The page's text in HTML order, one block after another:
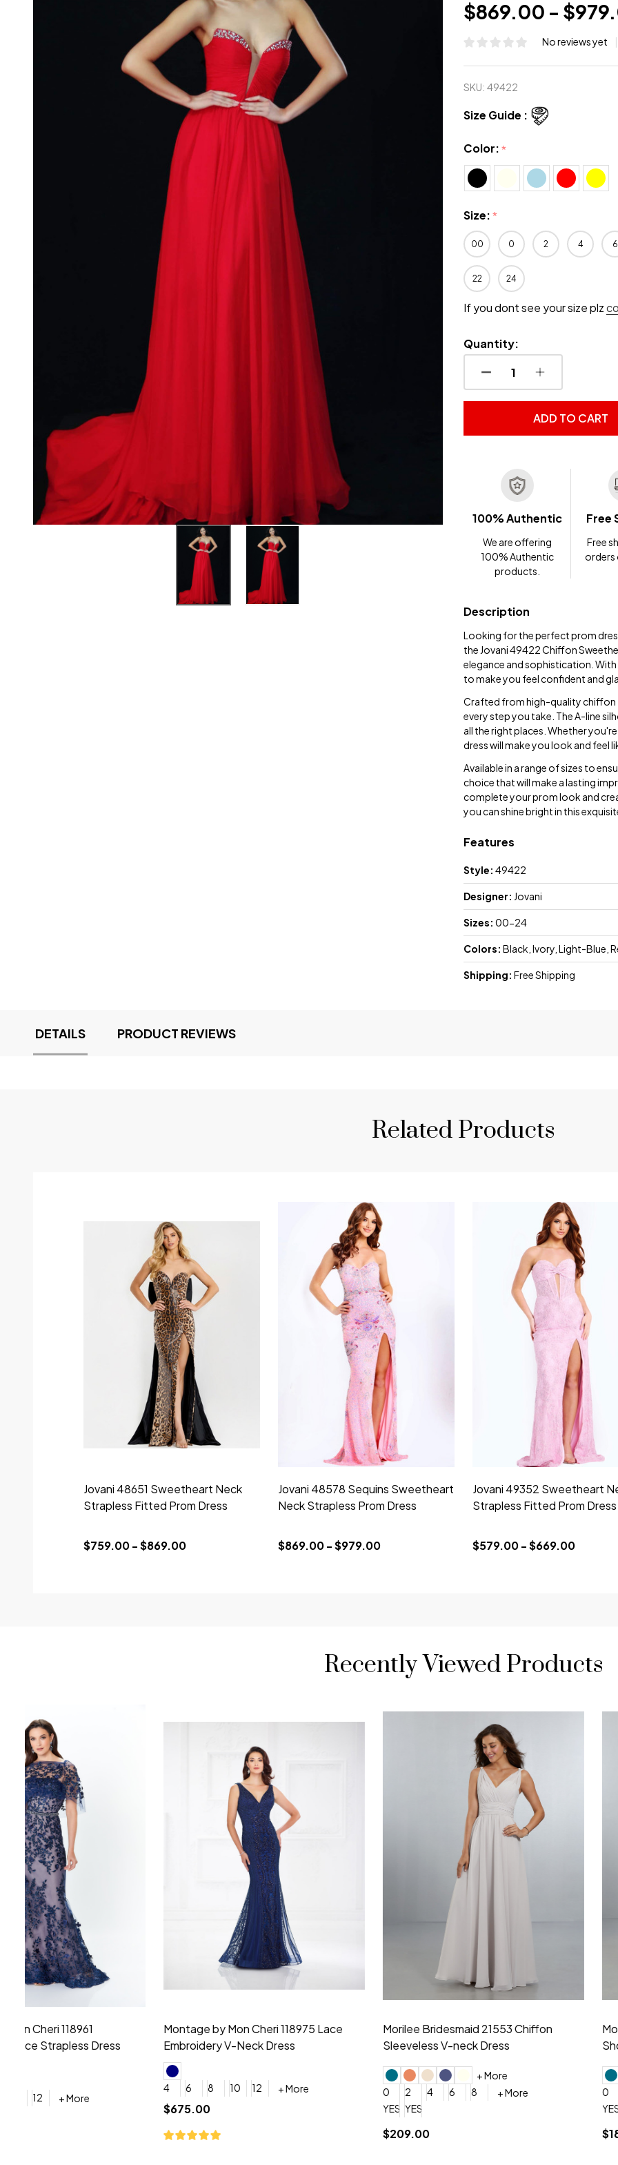
$869.00 -
No reviews yet
SKU: 49422
Size Guide :
Color:*
Size:*
00 0 2 4 6
22 24
If you dont see your size plz
Quantity:
DECREASE QUANTITY
INCREASE
ADD TO CART
100% Authentic
We are offering
100% Authentic
products.
Free
Free
orders
Description
Looking for the perfect prom
the Jovani 49422 Chiffon
elegance and sophistication. With
to make you feel confident and
Crafted from high-quality chiffon
every step you take. The A-line
all the right places. Whether
dress will make you look and feel
Available in a range of sizes to
choice that will make a lasting
complete your prom look and
you can shine bright in this
Features
Style: 49422
Designer: Jovani
Sizes: 00-24
Colors: Black, Ivory, Light-Blue,
Shipping: Free Shipping
DETAILS PRODUCT REVIEWS
Related Products
Jovani 48651 Sweetheart Neck
Strapless Fitted Prom Dress
$759.00 - $869.00
Jovani 48578 Sequins Sweetheart
Neck Strapless Prom Dress
$869.00 - $979.00
Jovani 49352 Sweetheart
Strapless Fitted Prom Dress
$579.00 - $669.00
Recently Viewed Products
Montage by Mon Cheri 118975 Lace
Embroidery V-Neck Dress
+ More
$675.00
Morilee Bridesmaid 21553 Chiffon
Sleeveless V-neck Dress
0
2 4
+ More
Morilee Bridesmaid 21554
Shoulder A-Line Dress
0
2 4
+ More